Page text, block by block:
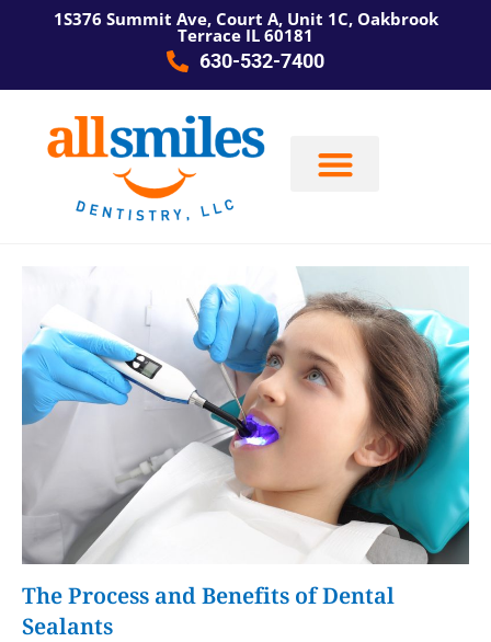
1S376 Summit Ave, Court A, Unit 1C, Oakbrook
Terrace IL 60181
630-532-7400
The Process and Benefits of Dental
Sealants